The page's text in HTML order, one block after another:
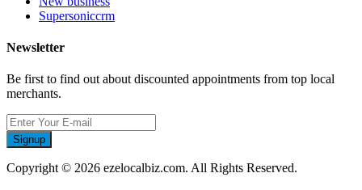
Supersoniccrm
Newsletter
Be first to find out about discounted appointments from top local
merchants.
Signup
Copyright © 2026 ezelocalbiz.com. All Rights Reserved.